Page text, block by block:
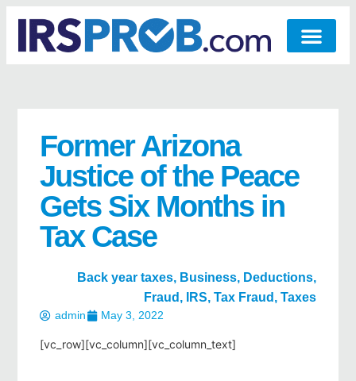
Former Arizona
Justice of the Peace
Gets Six Months in
Tax Case
Back year taxes, Business, Deductions,
Fraud , IRS, Tax Fraud , Taxes
admin May 3, 2022
[vc_row][vc_column][vc_column_text]